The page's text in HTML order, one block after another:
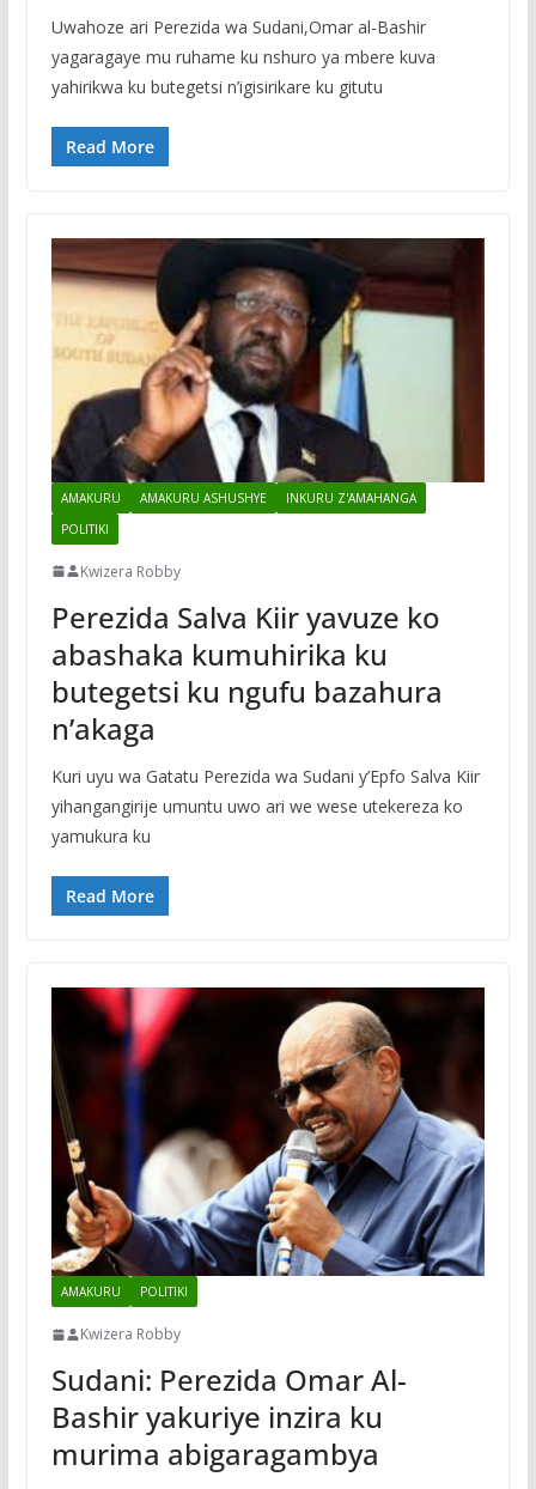
Uwahoze ari Perezida wa Sudani,Omar al-Bashir
yagaragaye mu ruhame ku nshuro ya mbere kuva
yahirikwa ku butegetsi n’igisirikare ku gitutu
Read More
AMAKURU AMAKURU ASHUSHYE
INKURU Z'AMAHANGA
POLITIKI
Kwizera Robby
Perezida Salva Kiir yavuze ko
abashaka kumuhirika ku
butegetsi ku ngufu bazahura
n’akaga
Kuri uyu wa Gatatu Perezida wa Sudani y’Epfo Salva Kiir
yihangangirije umuntu uwo ari we wese utekereza ko
yamukura ku
Read More
AMAKURU POLITIKI
Kwizera Robby
Sudani: Perezida Omar Al-
Bashir yakuriye inzira ku
murima abigaragambya